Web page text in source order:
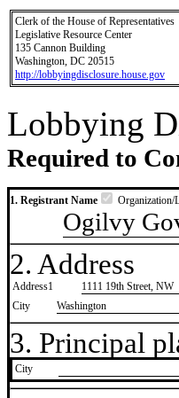
Clerk of the House of Representatives
Legislative Resource Center
135 Cannon Building
Washington, DC 20515
http://lobbyingdisclosure.house.gov
Lobbying
Required to
1. Registrant Name
Ogilvy
2. Address
Address1
1111 19th Street, NW
City
Washington
3. Principal
City